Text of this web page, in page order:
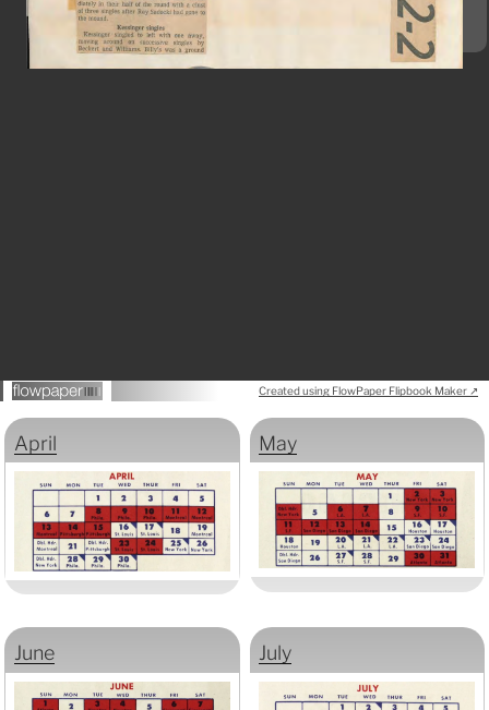
Created using FlowPaper Flipbook Maker ↗
April May
June July